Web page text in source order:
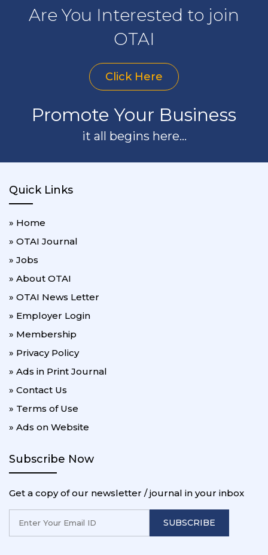
Are You Interested to join
OTAI
Click Here
Promote Your Business
it all begins here...
Quick Links
» Home
» OTAI Journal
» Jobs
» About OTAI
» OTAI News Letter
» Employer Login
» Membership
» Privacy Policy
» Ads in Print Journal
» Contact Us
» Terms of Use
» Ads on Website
Subscribe Now
Get a copy of our newsletter / journal in your inbox
SUBSCRIBE